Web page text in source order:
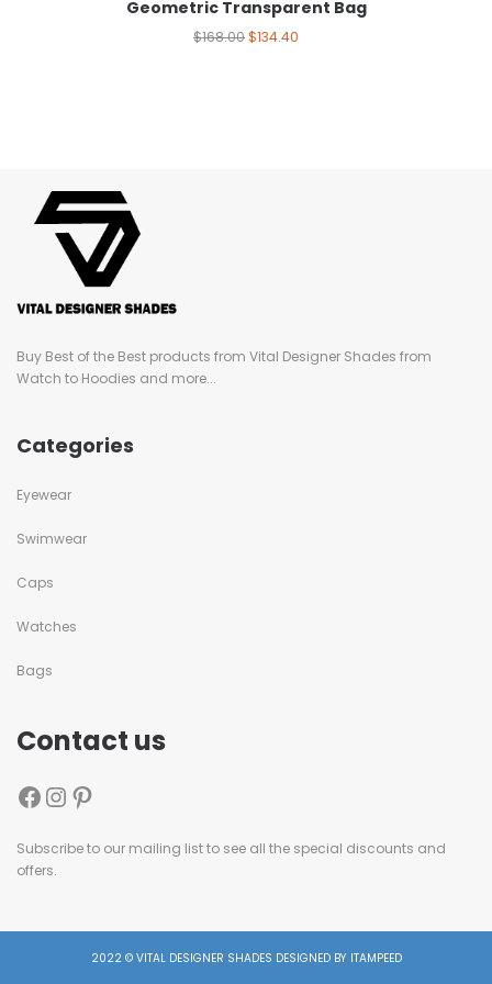
Geometric Transparent Bag
$168.00$134.40
Buy Best of the Best products from Vital Designer Shades from
Watch to Hoodies and more...
Categories
Eyewear
Swimwear
Caps
Watches
Bags
Contact us
Subscribe to our mailing list to see all the special discounts and
offers.
2022 © VITAL DESIGNER SHADES DESIGNED BY ITAMPEED